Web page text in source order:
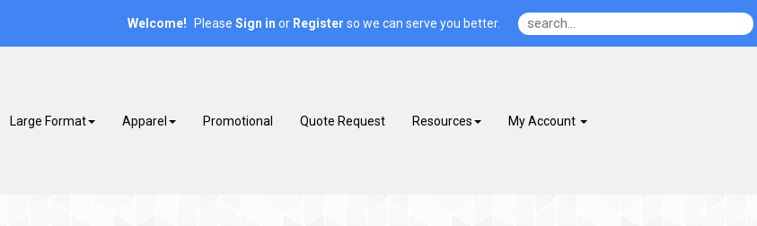
Large Format Apparel Promotional Quote Request Resources My Account
Welcome! Please Sign in or Register so we can serve you better.